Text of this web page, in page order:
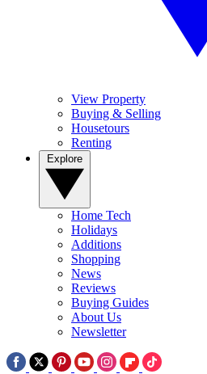
View Property
Buying & Selling
Housetours
Renting
Home Tech
Holidays
Additions
Shopping
News
Reviews
Buying Guides
About Us
Newsletter